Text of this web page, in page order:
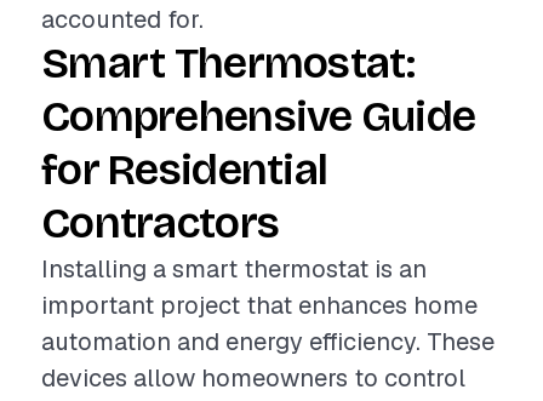
accounted for.
Smart Thermostat:
Comprehensive Guide
for Residential
Contractors
Installing a smart thermostat is an
important project that enhances home
automation and energy efficiency. These
devices allow homeowners to control